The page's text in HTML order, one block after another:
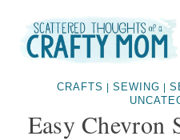
content
CRAFTS SEWING
Easy Chevron